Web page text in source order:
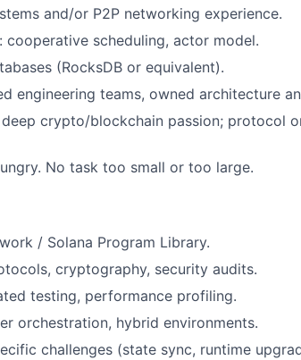
and/or P2P networking experience.
cooperative scheduling, actor model.
(RocksDB or equivalent).
engineering teams, owned architecture
deep crypto/blockchain passion; protocol
No task too small or too large.
/ Solana Program Library.
cryptography, security audits.
testing, performance profiling.
orchestration, hybrid environments.
challenges (state sync, runtime